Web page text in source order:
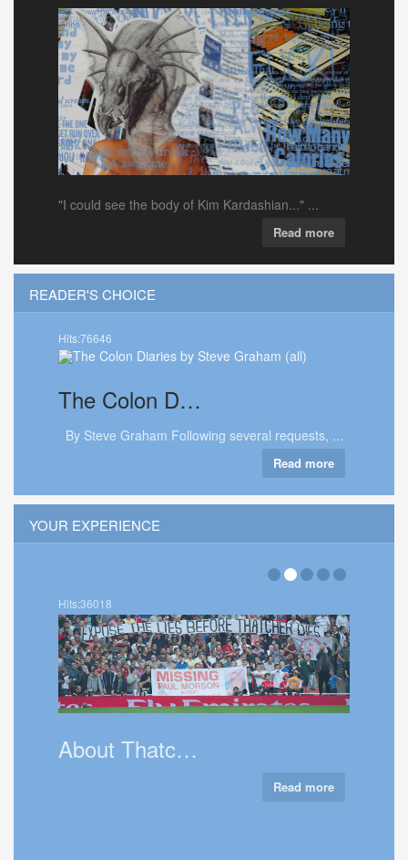
"I could see the body of Kim Kardashian..." ...
Read more
READER'S CHOICE
Hits:76646
The Colon D…
By Steve Graham Following several requests, ...
Read more
YOUR EXPERIENCE
Hits:36018
About Thatc…
Read more